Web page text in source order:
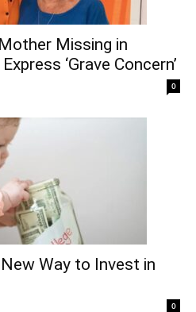
Missing in
‘Grave Concern’
0
Way to Invest in
0